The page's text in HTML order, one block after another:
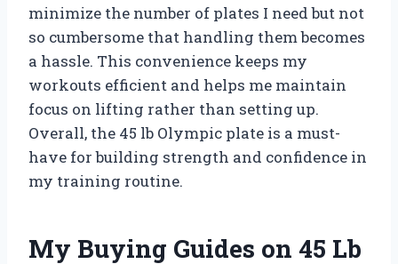
minimize the number of plates I need but not
so cumbersome that handling them becomes
a hassle. This convenience keeps my
workouts efficient and helps me maintain
focus on lifting rather than setting up.
Overall, the 45 lb Olympic plate is a must-
have for building strength and confidence in
my training routine.
My Buying Guides on 45 Lb